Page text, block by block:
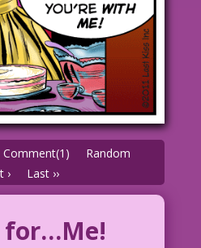
Comment(1)
Random
›
Last ››
for…Me!